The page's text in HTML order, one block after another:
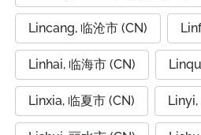
Lincang, 临沧市 (CN)
Linhai, 临海市 (CN)
Linxia, 临夏市 (CN) Linyi,